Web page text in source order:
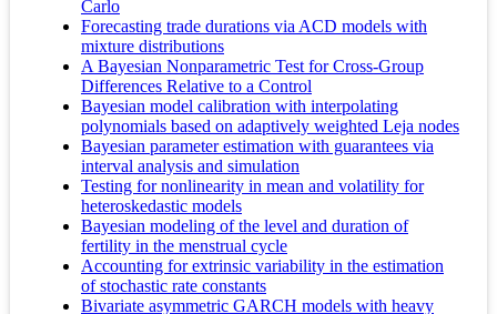
Carlo
Forecasting trade durations via ACD models with
mixture distributions
A Bayesian Nonparametric Test for Cross-Group
Differences Relative to a Control
Bayesian model calibration with interpolating
polynomials based on adaptively weighted Leja nodes
Bayesian parameter estimation with guarantees via
interval analysis and simulation
Testing for nonlinearity in mean and volatility for
heteroskedastic models
Bayesian modeling of the level and duration of
fertility in the menstrual cycle
Accounting for extrinsic variability in the estimation
of stochastic rate constants
Bivariate asymmetric GARCH models with heavy